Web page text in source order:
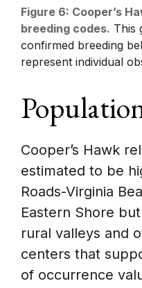
Figure 6: Cooper’s
breeding codes. This
confirmed breeding
represent individual
Cooper’s Hawk
estimated to be
Roads-Virginia
Eastern Shore
rural valleys and
centers that
of occurrence